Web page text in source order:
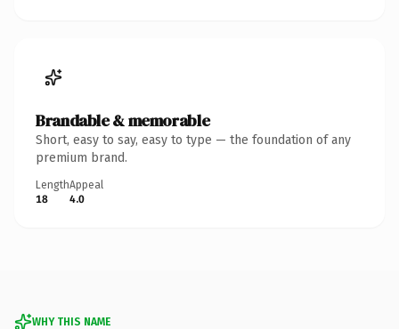
Brandable & memorable
Short, easy to say, easy to type — the foundation of any
premium brand.
Length
18
Appeal
4.0
WHY THIS NAME